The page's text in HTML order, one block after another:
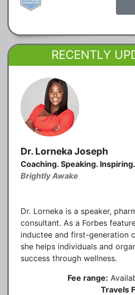
RECENTLY
Dr. Lorneka Joseph
Coaching. Speaking. Inspiring.
Brightly Awake
Dr. Lorneka is a speaker,
consultant. As a Forbes
inductee and first-generation
she helps individuals and
success through wellness.
Fee range:
Travels